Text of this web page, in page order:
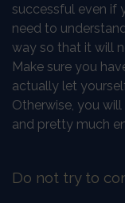
successful even if
need to
way so that it will
Make sure you
actually let
Otherwise, you
and pretty much
Do not try to